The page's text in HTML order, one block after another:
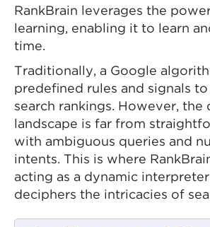
RankBrain leverages the
learning, enabling it to learn
time.
Traditionally, a Google
predefined rules and signals
search rankings. However, the
landscape is far from
with ambiguous queries and
intents. This is where
acting as a dynamic
deciphers the intricacies of